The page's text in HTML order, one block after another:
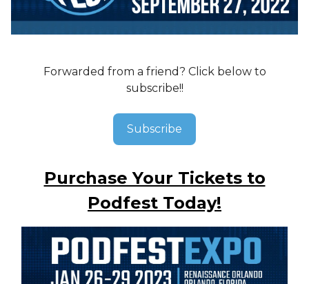
Forwarded from a friend? Click below to
subscribe!!
Subscribe
Purchase Your Tickets to
Podfest Today!